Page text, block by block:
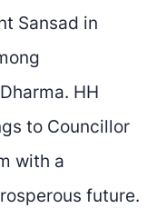
Sansad in
HH
to Councillor
with a
future.